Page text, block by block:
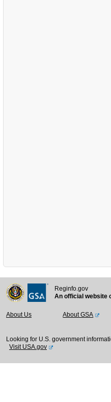
Reginfo.gov
An official website
About Us About GSA
Looking for U.S. government
Visit USA.gov